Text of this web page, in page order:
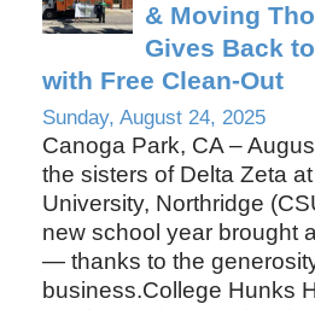
& Moving
Gives Back
with Free Clean-Out
Sunday, August 24, 2025
Canoga Park, CA –
the sisters of Delta Zeta
University, Northridge
new school year brought
— thanks to the
business.College Hunks